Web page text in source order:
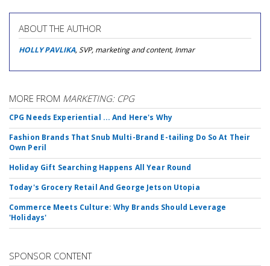
ABOUT THE AUTHOR
HOLLY PAVLIKA, SVP, marketing and content, Inmar
MORE FROM MARKETING: CPG
CPG Needs Experiential ... And Here's Why
Fashion Brands That Snub Multi-Brand E-tailing Do So At Their
Own Peril
Holiday Gift Searching Happens All Year Round
Today's Grocery Retail And George Jetson Utopia
Commerce Meets Culture: Why Brands Should Leverage
'Holidays'
SPONSOR CONTENT